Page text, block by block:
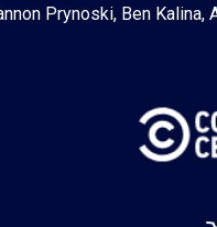
Prynoski, Ben Kalina,